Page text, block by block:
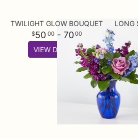
TWILIGHT GLOW BOUQUET
50 00- 70 00
VIEW DETAILS